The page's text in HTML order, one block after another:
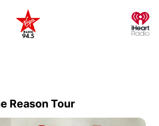
Reason Tour